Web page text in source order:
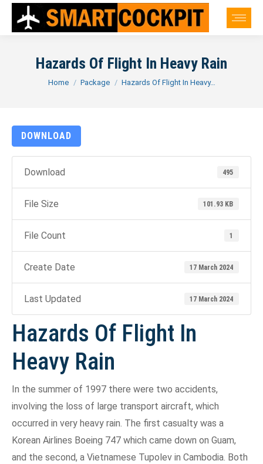
Hazards Of Flight In Heavy Rain
You are here:
Home Package Hazards Of Flight In Heavy…
DOWNLOAD
Download 495
File Size 101.93 KB
File Count 1
Create Date 17 March 2024
Last Updated 17 March 2024
Hazards Of Flight In
Heavy Rain
In the summer of 1997 there were two accidents,
involving the loss of large transport aircraft, which
occurred in very heavy rain. The first casualty was a
Korean Airlines Boeing 747 which came down on Guam,
and the second, a Vietnamese Tupolev in Cambodia. Both